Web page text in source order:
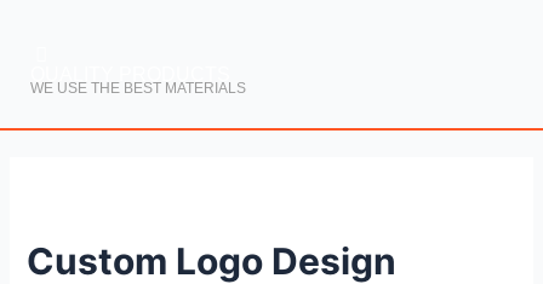
WE USE THE BEST MATERIALS
Custom Logo Design
Design